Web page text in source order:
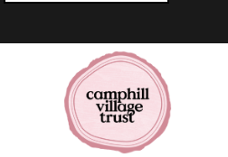
navigation